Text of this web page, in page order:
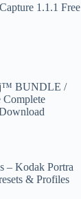
1.1.1 Free
BUNDLE /
– Kodak Portra
& Profiles